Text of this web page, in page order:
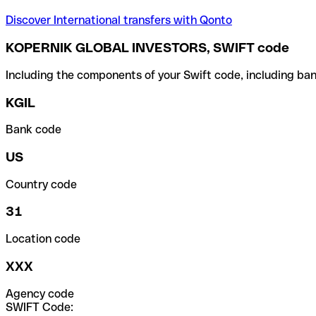
Discover International transfers with Qonto
KOPERNIK GLOBAL INVESTORS, SWIFT code
Including the components of your Swift code, including
KGIL
Bank code
US
Country code
31
Location code
XXX
Agency code
SWIFT Code: